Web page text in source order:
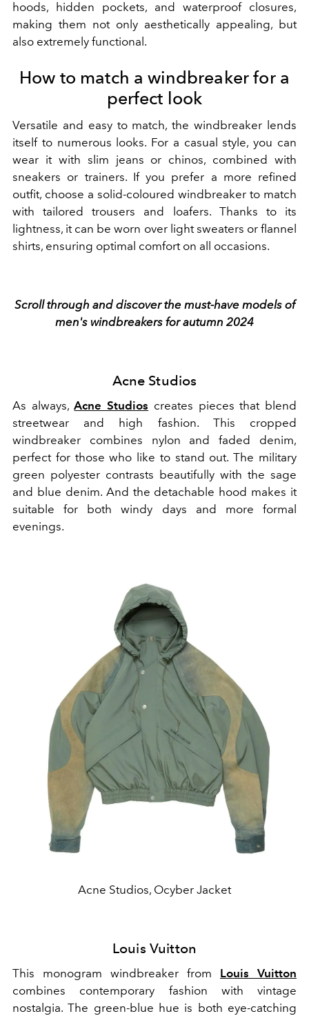
hoods, hidden pockets, and waterproof closures,
making them not only aesthetically appealing, but
also extremely functional.
How to match a windbreaker for a
perfect look
Versatile and easy to match, the windbreaker lends
itself to numerous looks. For a casual style, you can
wear it with slim jeans or chinos, combined with
sneakers or trainers. If you prefer a more refined
outfit, choose a solid-coloured windbreaker to match
with tailored trousers and loafers. Thanks to its
lightness, it can be worn over light sweaters or flannel
shirts, ensuring optimal comfort on all occasions.
Scroll through and discover the must-have models of
men's windbreakers for autumn 2024
Acne Studios
As always, Acne Studios creates pieces that blend
streetwear and high fashion. This cropped
windbreaker combines nylon and faded denim,
perfect for those who like to stand out. The military
green polyester contrasts beautifully with the sage
and blue denim. And the detachable hood makes it
suitable for both windy days and more formal
evenings.
Acne Studios, Ocyber Jacket
Louis Vuitton
This monogram windbreaker from Louis Vuitton
combines contemporary fashion with vintage
nostalgia. The green-blue hue is both eye-catching